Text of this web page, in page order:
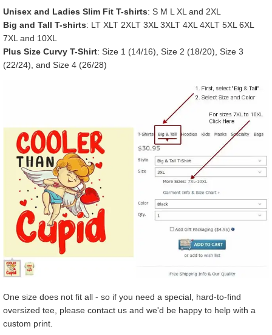
Unisex and Ladies Slim Fit T-shirts: S M L XL and 2XL
Big and Tall T-shirts: LT XLT 2XLT 3XL 3XLT 4XL 4XLT 5XL 6XL
7XL and 10XL
Plus Size Curvy T-Shirt: Size 1 (14/16), Size 2 (18/20), Size 3
(22/24), and Size 4 (26/28)
One size does not fit all - so if you need a special, hard-to-find
oversized tee, please contact us and we'd be happy to help with a
custom print.